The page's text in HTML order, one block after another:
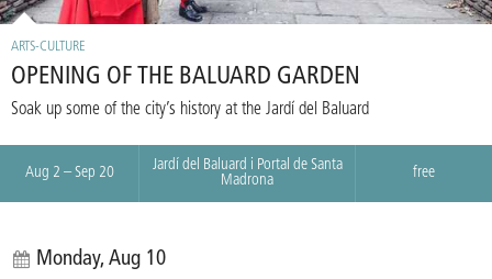
ARTS-CULTURE
OPENING OF THE BALUARD GARDEN
Soak up some of the city’s history at the Jardí del Baluard
Aug 2 – Sep 20
Jardí del Baluard i Portal de Santa
Madrona
free
Monday, Aug 10